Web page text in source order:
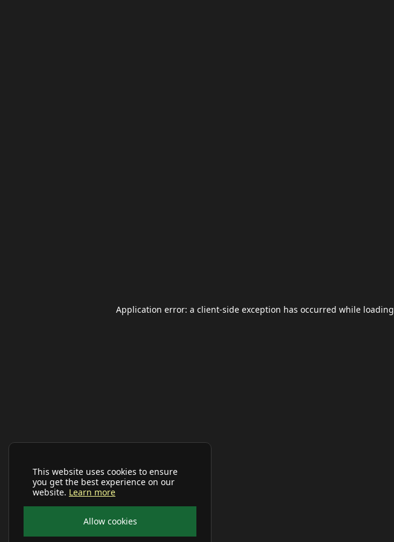
This website uses cookies to ensure
you get the best experience on our
website. Learn more
Allow cookies
Application error: a client-side exception has occurred while loading